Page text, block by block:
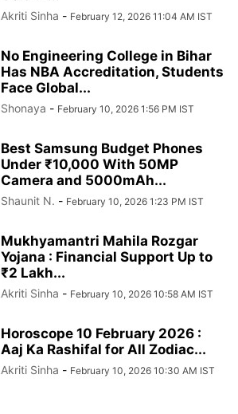
Akriti Sinha - February 12, 2026 11:04 AM IST
No Engineering College in Bihar
Has NBA Accreditation, Students
Face Global...
Shonaya - February 10, 2026 1:56 PM IST
Best Samsung Budget Phones
Under ₹10,000 With 50MP
Camera and 5000mAh...
Shaunit N. - February 10, 2026 1:23 PM IST
Mukhyamantri Mahila Rozgar
Yojana : Financial Support Up to
₹2 Lakh...
Akriti Sinha - February 10, 2026 10:58 AM IST
Horoscope 10 February 2026 :
Aaj Ka Rashifal for All Zodiac...
Akriti Sinha - February 10, 2026 10:30 AM IST